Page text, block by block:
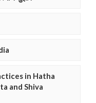
in Hatha
and Shiva